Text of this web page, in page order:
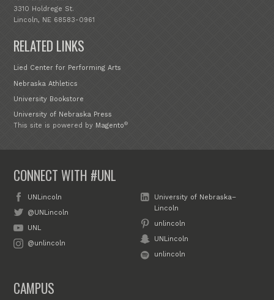
3310 Holdrege St.
Lincoln, NE 68583-0961
RELATED LINKS
Lied Center for Performing Arts
Nebraska Athletics
University Bookstore
University of Nebraska Press
This site is powered by Magento®
CONNECT WITH #UNL
UNLincoln
@UNLincoln
UNL
@unlincoln
University of Nebraska–
Lincoln
unlincoln
UNLincoln
unlincoln
CAMPUS